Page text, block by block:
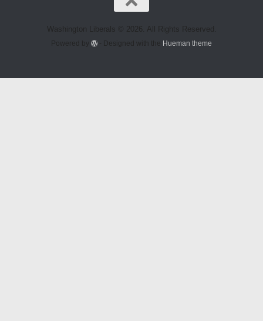
Washington Liberals © 2026. All Rights Reserved.
Powered by - Designed with the Hueman theme